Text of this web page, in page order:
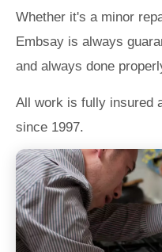
Whether it's a minor
Embsay is always
and always done
All work is fully insured
since 1997.